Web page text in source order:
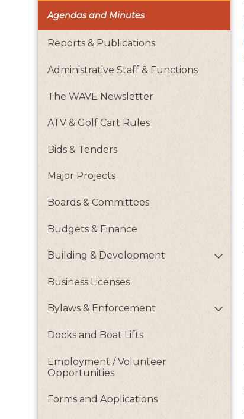
Agendas and Minutes
Reports & Publications
Administrative Staff & Functions
The WAVE Newsletter
ATV & Golf Cart Rules
Bids & Tenders
Major Projects
Boards & Committees
Budgets & Finance
Building & Development
Business Licenses
Bylaws & Enforcement
Docks and Boat Lifts
Employment / Volunteer
Opportunities
Forms and Applications